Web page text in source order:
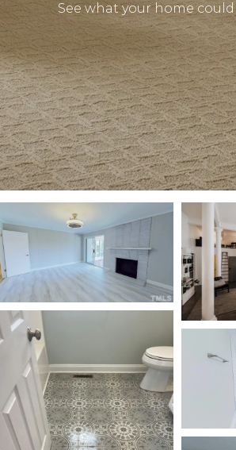
See what your home